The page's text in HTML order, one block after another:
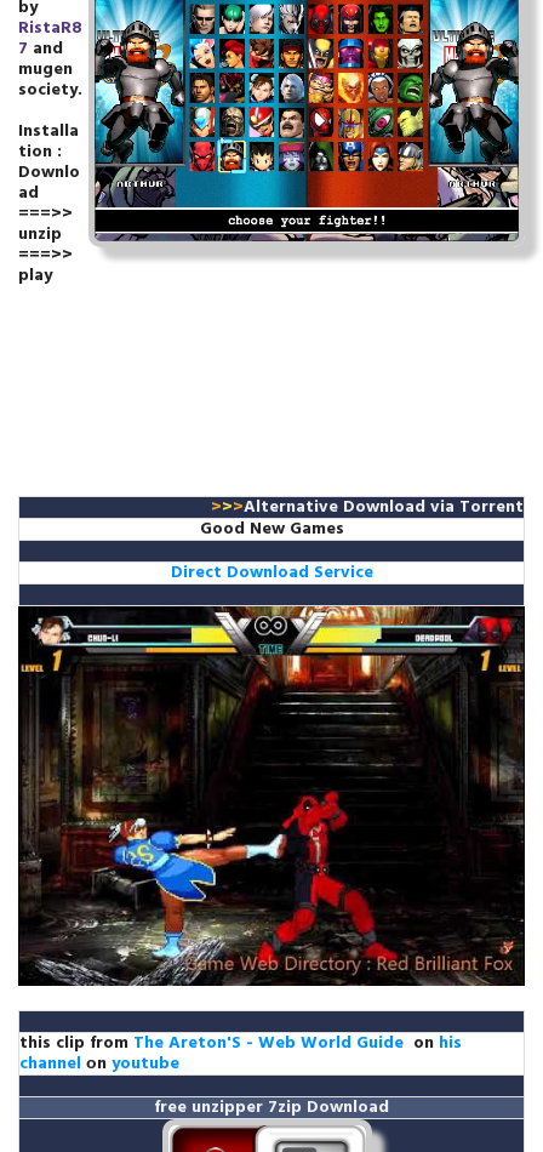
by
RistaR8
7 and
mugen
society.
Installa
tion :
Downlo
ad
===>>
unzip
===>>
play
>>>Alternative Downloadvia Torrent
Good New Games
Direct Download Service
this clip from The Areton'S - Web World Guide on his
channelоnyoutube
free unzipper 7zip Download